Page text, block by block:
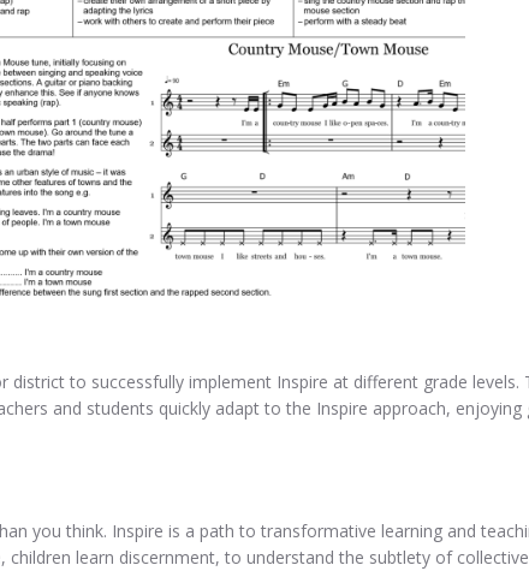
to successfully implement Inspire at different grade levels.
and students quickly adapt to the Inspire approach,
you think. Inspire is a path to transformative learning and
learn discernment, to understand the subtlety of